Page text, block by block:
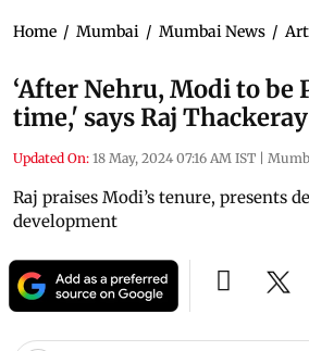
Home / Mumbai / Mumbai News /
‘After Nehru, Modi to
time,' says Raj Thackeray
Updated On: 18 May, 2024 07:16 AM IST |
Raj praises Modi’s tenure, presents
development